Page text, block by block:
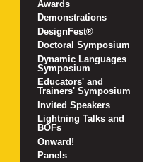
Awards
Demonstrations
DesignFest®
Doctoral Symposium
Dynamic Languages
Symposium
Educators' and
Trainers' Symposium
Invited Speakers
Lightning Talks and
BOFs
Onward!
Panels